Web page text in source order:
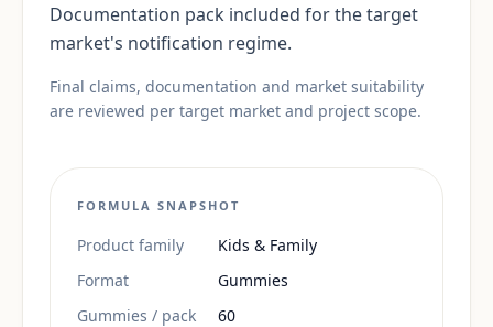
Documentation pack included for the target
market's notification regime.
Final claims, documentation and market suitability
are reviewed per target market and project scope.
FORMULA SNAPSHOT
Product family
Kids & Family
Format
Gummies
Gummies / pack
60